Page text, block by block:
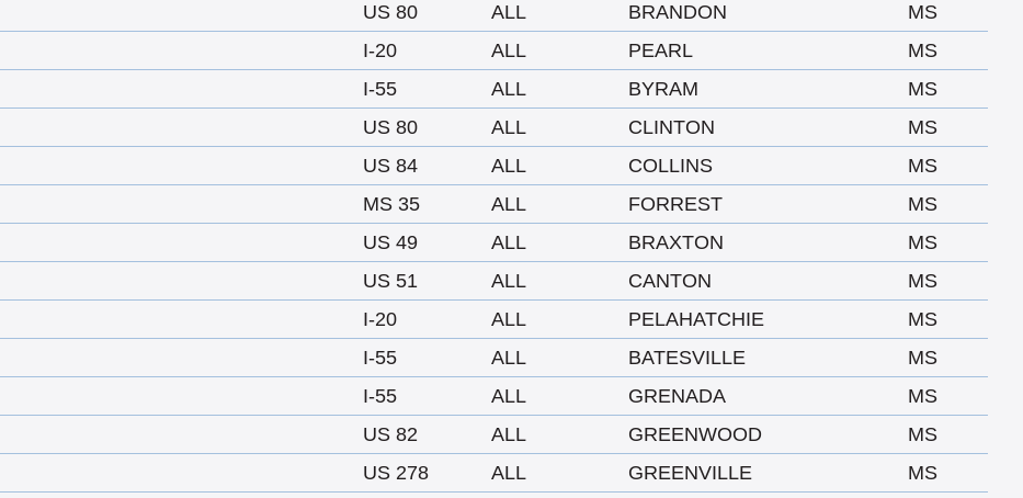
US 80 ALL BRANDON
MS
I-20 ALL PEARL
MS
I-55 ALL BYRAM
MS
US 80 ALL CLINTON
MS
US 84 ALL COLLINS
MS
MS 35 ALL FORREST
MS
US 49 ALL BRAXTON
MS
US 51 ALL CANTON
MS
I-20 ALL PELAHATCHIE
MS
I-55 ALL BATESVILLE
MS
I-55 ALL GRENADA
MS
US 82 ALL GREENWOOD
MS
US 278 ALL GREENVILLE
MS